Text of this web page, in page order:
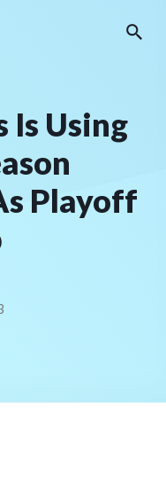
Is Using
Playoff